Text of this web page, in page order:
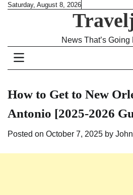
SkipSaturday, August 8, 2026
News That’s
How to Get to New
Antonio [2025-2026
Posted on October 7, 2025 by